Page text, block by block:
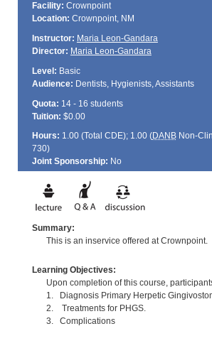
Facility: Crownpoint
Location: Crownpoint, NM
Instructor: Maria Leon-Gandara
Director: Maria Leon-Gandara
Level: Basic
Audience: Dentists, Hygienists, Assistants
Quota: 14 - 16 students
Tuition: $0.00
Hours: 1.00 (Total CDE); 1.00 (DANBNon-
730)
Joint Sponsorship: No
Summary:
This is an inservice offered at Crownpoint.
Learning Objectives:
Upon completion of this course,
1. Diagnosis Primary Herpetic
2. Treatments for PHGS.
3. Complications